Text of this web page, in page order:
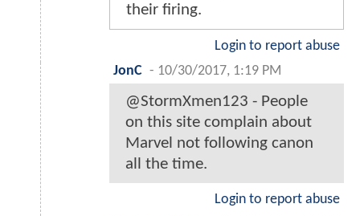
their firing.
Login to report abuse
JonC - 10/30/2017, 1:19 PM
@StormXmen123 - People
on this site complain about
Marvel not following canon
all the time.
Login to report abuse